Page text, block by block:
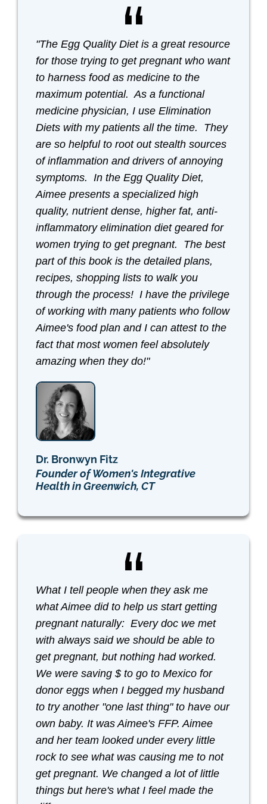
"The Egg Quality Diet is a great resource
for those trying to get pregnant who want
to harness food as medicine to the
maximum potential. As a functional
medicine physician, I use Elimination
Diets with my patients all the time. They
are so helpful to root out stealth sources
of inflammation and drivers of annoying
symptoms. In the Egg Quality Diet,
Aimee presents a specialized high
quality, nutrient dense, higher fat, anti-
inflammatory elimination diet geared for
women trying to get pregnant. The best
part of this book is the detailed plans,
recipes, shopping lists to walk you
through the process! I have the privilege
of working with many patients who follow
Aimee's food plan and I can attest to the
fact that most women feel absolutely
amazing when they do!"
Dr. Bronwyn Fitz
Founder of Women's Integrative
Health in Greenwich, CT
What I tell people when they ask me
what Aimee did to help us start getting
pregnant naturally: Every doc we met
with always said we should be able to
get pregnant, but nothing had worked.
We were saving $ to go to Mexico for
donor eggs when I begged my husband
to try another "one last thing" to have our
own baby. It was Aimee's FFP. Aimee
and her team looked under every little
rock to see what was causing me to not
get pregnant. We changed a lot of little
things but here's what I feel made the